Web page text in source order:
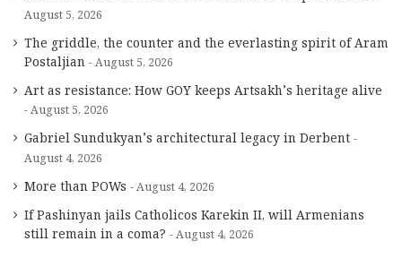
August 5, 2026
The griddle, the counter and the everlasting spirit of Aram
Postaljian
August 5, 2026
Art as resistance: How GOY keeps Artsakh’s heritage alive
August 5, 2026
Gabriel Sundukyan’s architectural legacy in Derbent
August 4, 2026
More than POWs August 4, 2026
If Pashinyan jails Catholicos Karekin II, will Armenians
still remain in a coma?
August 4, 2026